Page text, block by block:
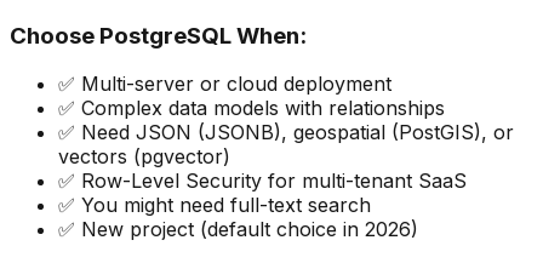
Choose PostgreSQL When:
✅ Multi-server or cloud deployment
✅ Complex data models with relationships
✅ Need JSON (JSONB), geospatial (PostGIS), or
vectors (pgvector)
✅ Row-Level Security for multi-tenant SaaS
✅ You might need full-text search
✅ New project (default choice in 2026)